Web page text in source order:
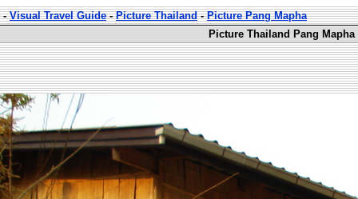
-Visual Travel Guide-Picture Thailand-Picture Pang Mapha
Picture Thailand Pang Mapha